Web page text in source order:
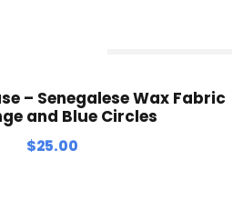
– Senegalese Wax Fabric
and Blue Circles
$25.00